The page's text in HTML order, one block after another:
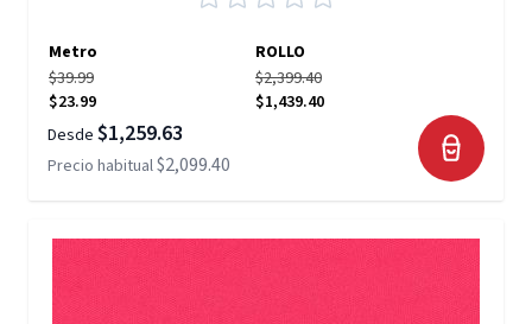
Metro
ROLLO
$39.99
$23.99
$2,399.40
$1,439.40
Desde $1,259.63
Precio habitual$2,099.40